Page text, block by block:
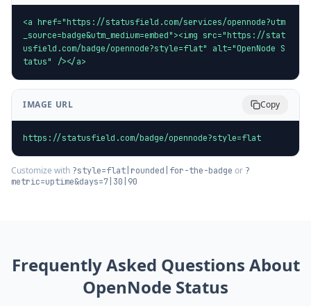
<a href="https://statusfield.com/services/opennode?utm
_source=badge&utm_medium=embed"><img src="https://stat
usfield.com/badge/opennode?style=flat" alt="OpenNode S
tatus" /></a>
IMAGE URL Copy
https://statusfield.com/badge/opennode?style=flat
Customize with ?style=flat|rounded|for-the-badge or ?
metric=uptime&days=7|30|90
Frequently Asked Questions About
OpenNode Status